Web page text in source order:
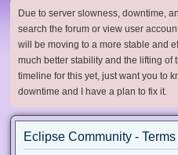
Due to server slowness, downtime,
search the forum or view user
will be moving to a more stable and
much better stability and the lifting of
timeline for this yet, just want you to
downtime and I have a plan to fix it.
Eclipse Community -